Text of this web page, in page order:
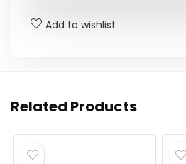
Add to wishlist
Related Products